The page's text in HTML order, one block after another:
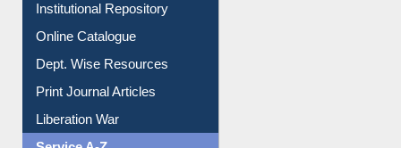
Online Catalogue
Dept. Wise Resources
Print Journal Articles
Liberation War
Service A-Z